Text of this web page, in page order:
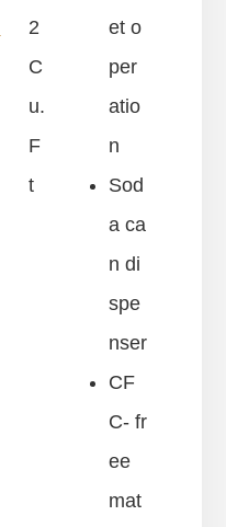
2
C
u.
F
t
et o
per
atio
n
Sod
a ca
n di
spe
nser
CF
C- fr
ee
mat